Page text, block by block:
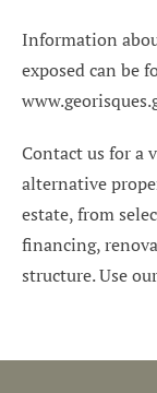
Information
exposed can be
Contact us for a
alternative
estate, from
financing,
structure. Use